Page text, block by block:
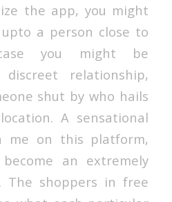
the app, you might
a person close to
you might be
relationship,
shut by who hails
A sensational
me on this platform,
an extremely
The shoppers in free